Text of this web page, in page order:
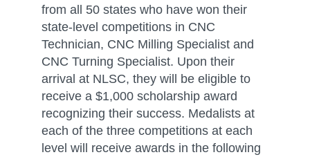
from all 50 states who have won their
state-level competitions in CNC
Technician, CNC Milling Specialist and
CNC Turning Specialist. Upon their
arrival at NLSC, they will be eligible to
receive a $1,000 scholarship award
recognizing their success. Medalists at
each of the three competitions at each
level will receive awards in the following